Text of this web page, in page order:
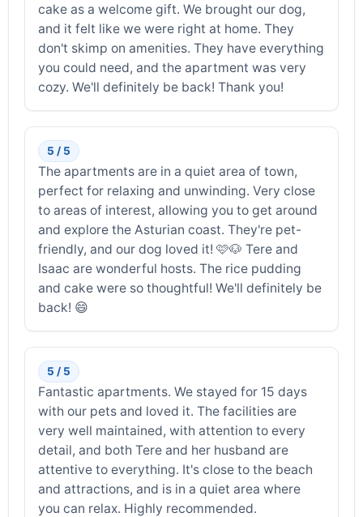
cake as a welcome gift. We brought our dog,
and it felt like we were right at home. They
don't skimp on amenities. They have everything
you could need, and the apartment was very
cozy. We'll definitely be back! Thank you!
5 / 5
The apartments are in a quiet area of ​​town,
perfect for relaxing and unwinding. Very close
to areas of interest, allowing you to get around
and explore the Asturian coast. They're pet-
friendly, and our dog loved it! 🩷🐶 Tere and
Isaac are wonderful hosts. The rice pudding
and cake were so thoughtful! We'll definitely be
back! 😄
5 / 5
Fantastic apartments. We stayed for 15 days
with our pets and loved it. The facilities are
very well maintained, with attention to every
detail, and both Tere and her husband are
attentive to everything. It's close to the beach
and attractions, and is in a quiet area where
you can relax. Highly recommended.